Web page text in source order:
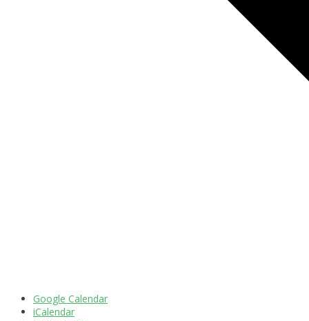
Google Calendar
iCalendar